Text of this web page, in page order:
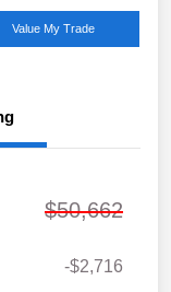
Value My Trade
$50,662
-$2,716